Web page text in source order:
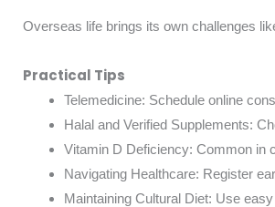
Overseas life brings its own challenges
Practical Tips
Telemedicine: Schedule online
Halal and Verified Supplements:
Vitamin D Deficiency: Common in
Navigating Healthcare: Register
Maintaining Cultural Diet: Use